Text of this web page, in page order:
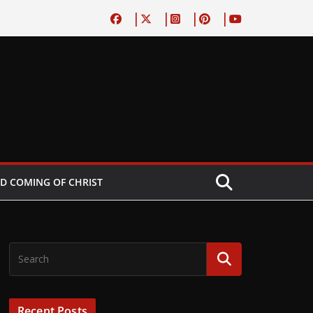
COMING OF CHRIST